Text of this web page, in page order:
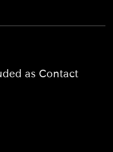
as Contact